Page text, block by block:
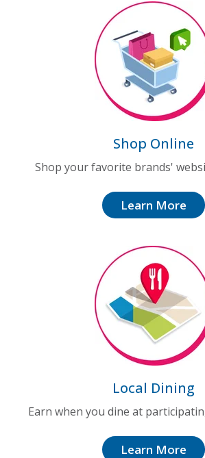
Shop Online
Shop your favorite brands'
Learn More
Local Dining
Earn when you dine at
Learn More